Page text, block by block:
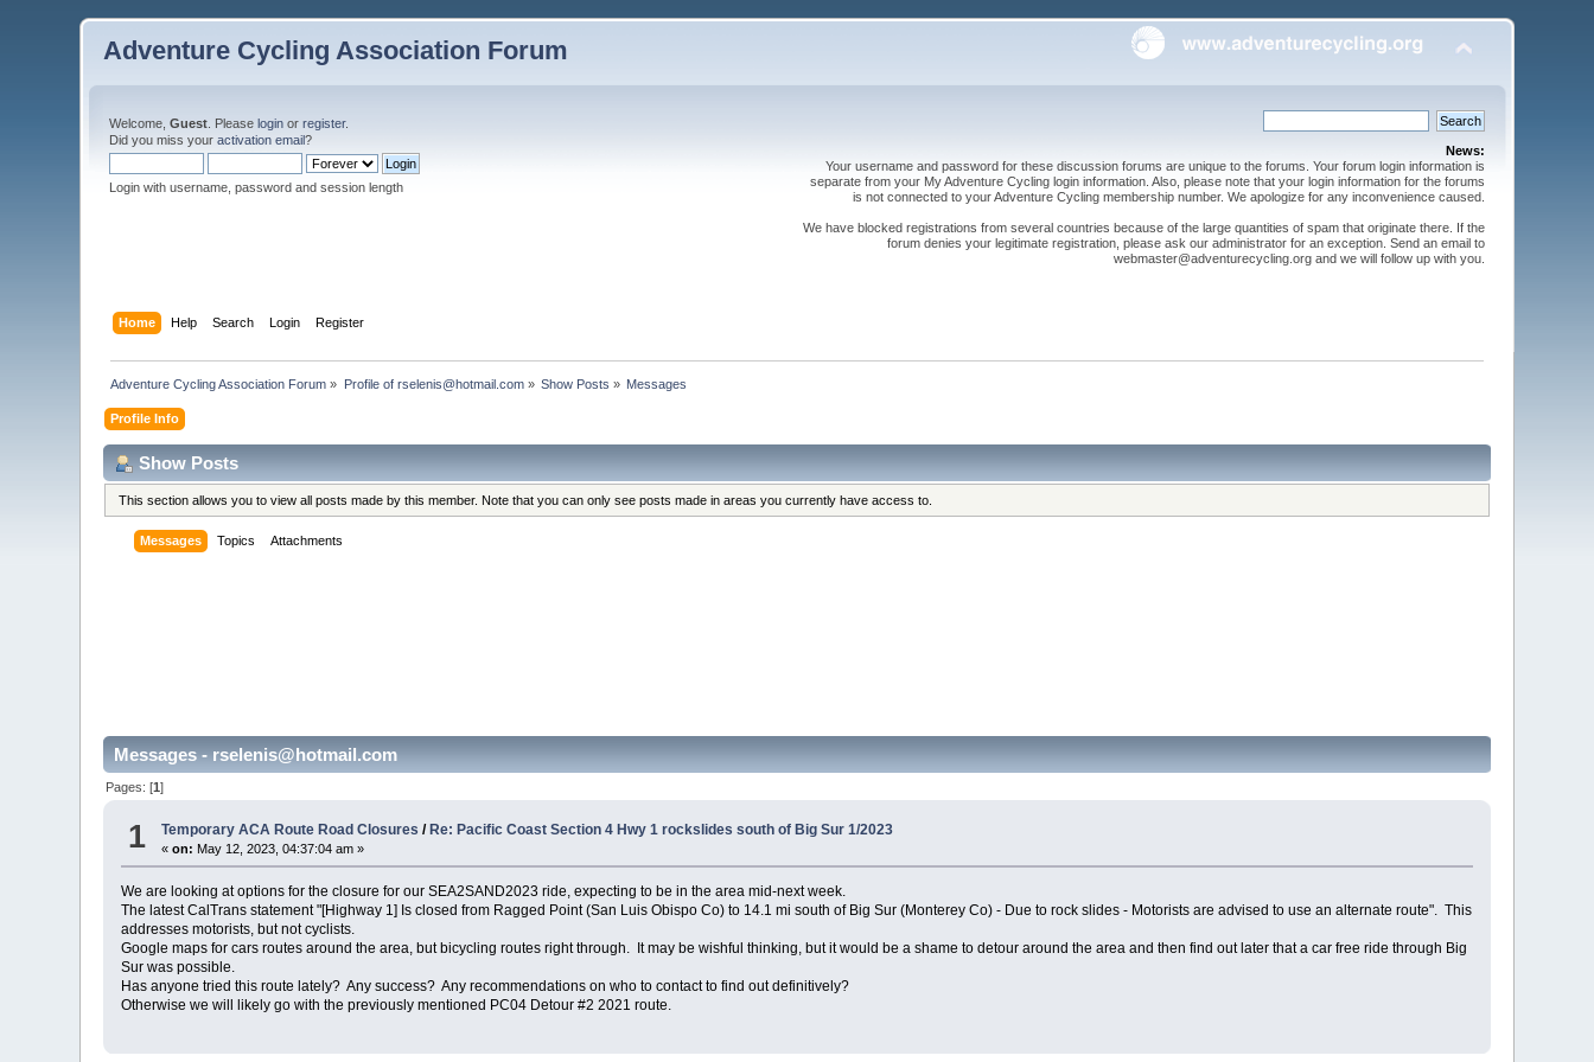
Adventure Cycling Association Forum
Welcome,Guest . Pleaselogin orregister.
Did you miss youractivation email?
Login with username, password and session length
News:
Your username and password for these discussion forums are unique to the forums. Your forum login information is
separate from your My Adventure Cycling login information. Also, please note that your login information for the forums
is not connected to your Adventure Cycling membership number. We apologize for any inconvenience caused.
We have blocked registrations from several countries because of the large quantities of spam that originate there. If the
forum denies your legitimate registration, please ask our administrator for an exception. Send an email to
webmaster@adventurecycling.org and we will follow up with you.
Home Help Search Login Register
Adventure Cycling Association Forum » Profile of rselenis@hotmail.com» Show Posts » Messages
Profile Info
Show Posts
This section allows you to view all posts made by this member. Note that you can only see posts made in areas you currently have access to.
Messages Topics Attachments
Messages - rselenis@hotmail.com
Pages: [1]
1 Temporary ACA Route Road Closures/ Re: Pacific Coast Section 4 Hwy 1 rockslides south of Big Sur 1/2023
«on: May 12, 2023, 04:37:04 am »
We are looking at options for the closure for our SEA2SAND2023 ride, expecting to be in the area mid-next week.
The latest CalTrans statement "[Highway 1] Is closed from Ragged Point (San Luis Obispo Co) to 14.1 mi south of Big Sur (Monterey Co) - Due to rock slides - Motorists are advised to use an alternate route". This
addresses motorists, but not cyclists.
Google maps for cars routes around the area, but bicycling routes right through. It may be wishful thinking, but it would be a shame to detour around the area and then find out later that a car free ride through Big
Sur was possible.
Has anyone tried this route lately? Any success? Any recommendations on who to contact to find out definitively?
Otherwise we will likely go with the previously mentioned PC04 Detour #2 2021 route.